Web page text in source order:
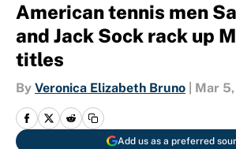
American tennis men
and Jack Sock rack up
titles
By Veronica Elizabeth Bruno Mar
Add us as a preferred